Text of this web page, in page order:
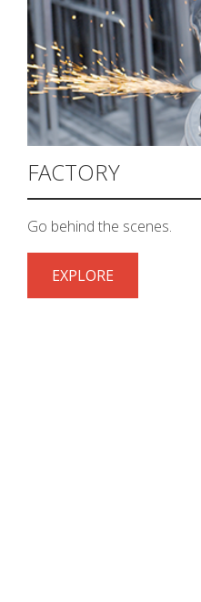
FACTORY
Go behind the scenes.
EXPLORE